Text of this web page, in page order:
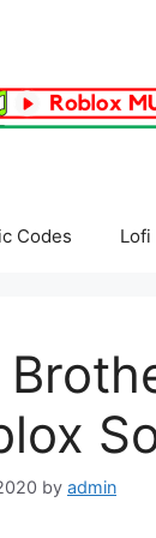
Codes Lofi
by admin